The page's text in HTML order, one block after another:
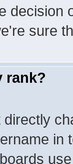
decision
sure
rank?
in